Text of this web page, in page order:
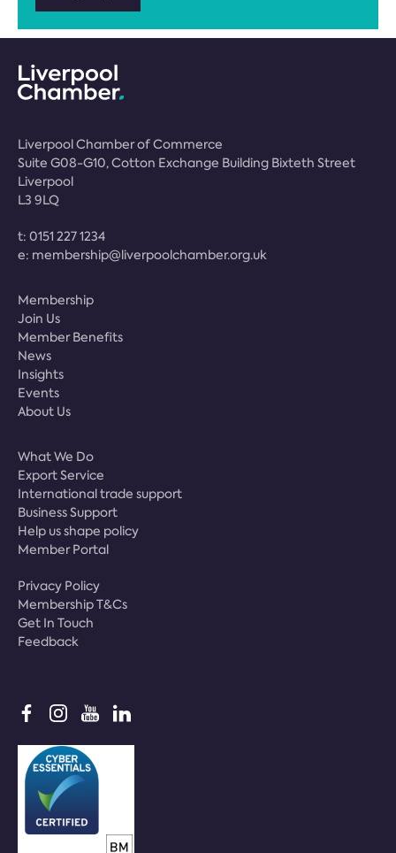
Liverpool Chamber of Commerce
Suite G08-G10, Cotton Exchange Building Bixteth Street
Liverpool
L3 9LQ
t: 0151 227 1234
e: membership@liverpoolchamber.org.uk
Membership
Join Us
Member Benefits
News
Insights
Events
About Us
What We Do
Export Service
International trade support
Business Support
Help us shape policy
Member Portal
Privacy Policy
Membership T&Cs
Get In Touch
Feedback